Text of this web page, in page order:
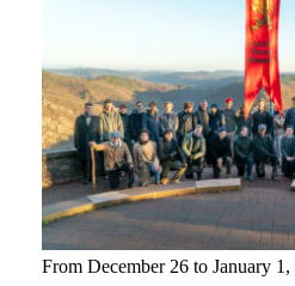
From December 26 to January